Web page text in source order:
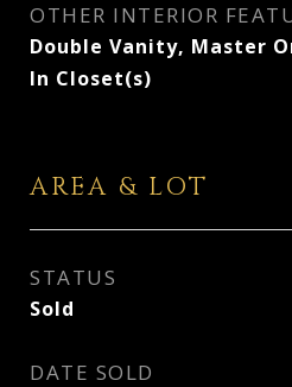
OTHER INTERIOR
Double Vanity, Master
In Closet(s)
AREA & LOT
STATUS
Sold
DATE SOLD